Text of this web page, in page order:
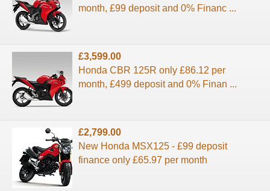
month, £99 deposit and 0% Financ ...
£3,599.00
Honda CBR 125R only £86.12 per
month, £499 deposit and 0% Finan ...
£2,799.00
New Honda MSX125 - £99 deposit
finance only £65.97 per month